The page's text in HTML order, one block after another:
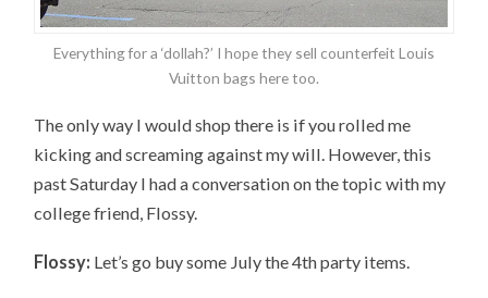
Everything for a ‘dollah?’ I hope they sell counterfeit Louis
Vuitton bags here too.
The only way I would shop there is if you rolled me
kicking and screaming against my will. However, this
past Saturday I had a conversation on the topic with my
college friend, Flossy.
Flossy: Let’s go buy some July the 4th party items.